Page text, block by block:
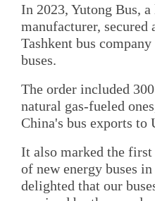
In 2023, Yutong Bus,
manufacturer, secured
Tashkent bus
buses.
The order included
natural gas-fueled
China's bus exports to
It also marked the
of new energy buses
delighted that our